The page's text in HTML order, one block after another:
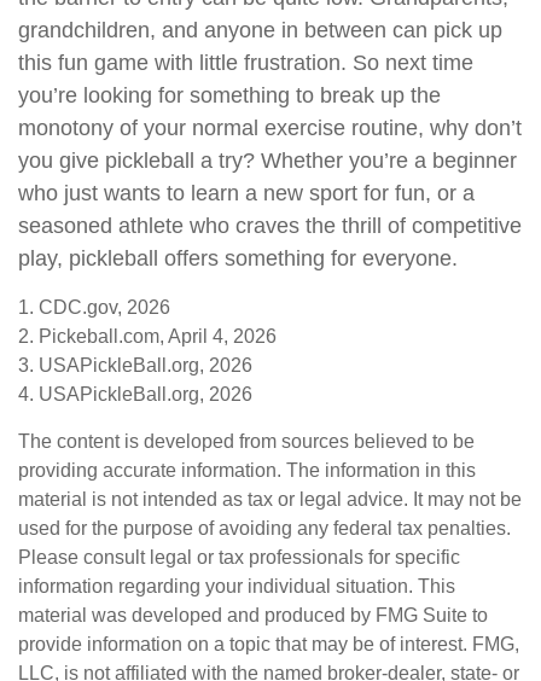
grandchildren, and anyone in between can pick up
this fun game with little frustration. So next time
you’re looking for something to break up the
monotony of your normal exercise routine, why don’t
you give pickleball a try? Whether you’re a beginner
who just wants to learn a new sport for fun, or a
seasoned athlete who craves the thrill of competitive
play, pickleball offers something for everyone.
1. CDC.gov, 2026
2. Pickeball.com, April 4, 2026
3. USAPickleBall.org, 2026
4. USAPickleBall.org, 2026
The content is developed from sources believed to be
providing accurate information. The information in this
material is not intended as tax or legal advice. It may not be
used for the purpose of avoiding any federal tax penalties.
Please consult legal or tax professionals for specific
information regarding your individual situation. This
material was developed and produced by FMG Suite to
provide information on a topic that may be of interest. FMG,
LLC, is not affiliated with the named broker-dealer, state- or